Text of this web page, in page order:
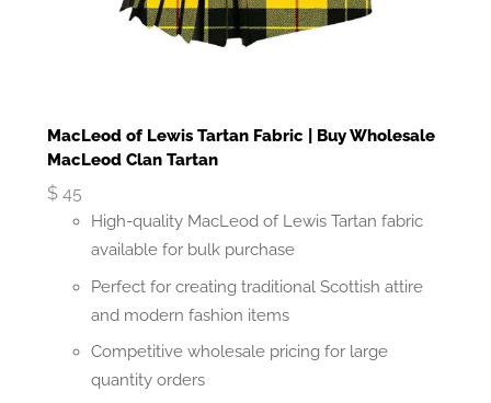
MacLeod of Lewis Tartan Fabric | Buy Wholesale
MacLeod Clan Tartan
$ 45
High-quality MacLeod of Lewis Tartan fabric
available for bulk purchase
Perfect for creating traditional Scottish attire
and modern fashion items
Competitive wholesale pricing for large
quantity orders